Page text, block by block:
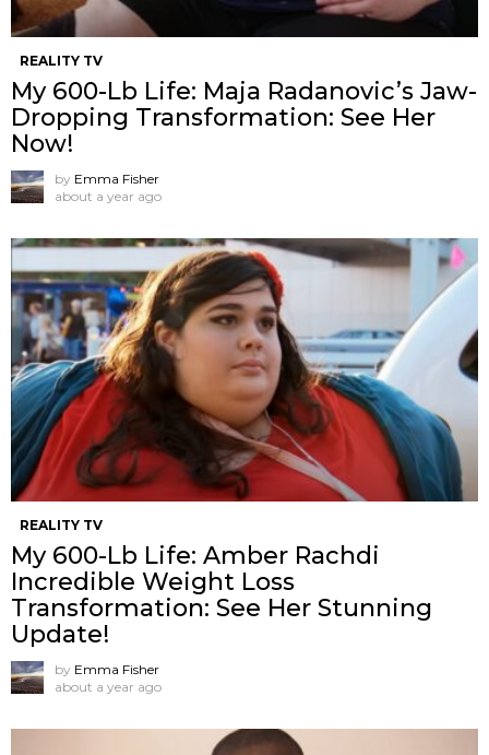
REALITY TV
My 600-Lb Life: Maja Radanovic’s Jaw-
Dropping Transformation: See Her
Now!
by Emma Fisher
about a year ago
REALITY TV
My 600-Lb Life: Amber Rachdi
Incredible Weight Loss
Transformation: See Her Stunning
Update!
by Emma Fisher
about a year ago